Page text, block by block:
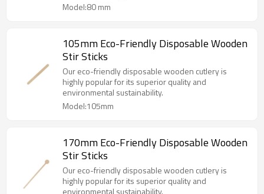
Model:80 mm
105mm Eco-Friendly Disposable Wooden
Stir Sticks
Our eco-friendly disposable wooden cutlery is
highly popular for its superior quality and
environmental sustainability.
Model:105mm
170mm Eco-Friendly Disposable Wooden
Stir Sticks
Our eco-friendly disposable wooden cutlery is
highly popular for its superior quality and
environmental sustainability.